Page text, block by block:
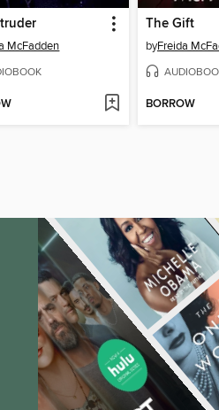
McFadden
The Gift
byFreida
BORROW